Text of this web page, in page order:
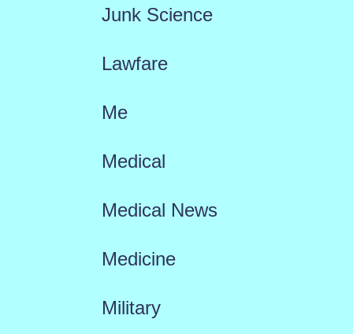
Junk Science
Lawfare
Me
Medical
Medical News
Medicine
Military